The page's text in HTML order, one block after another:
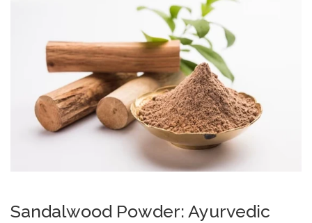
Sandalwood Powder: Ayurvedic